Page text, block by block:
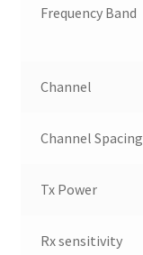
Frequency Band
Channel
Channel Spacing
Tx Power
Rx sensitivity